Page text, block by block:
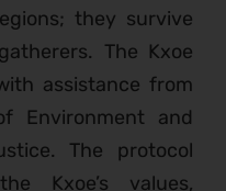
they survive
The Kxoe
assistance from
Environment and
The protocol
Kxoe’s values,